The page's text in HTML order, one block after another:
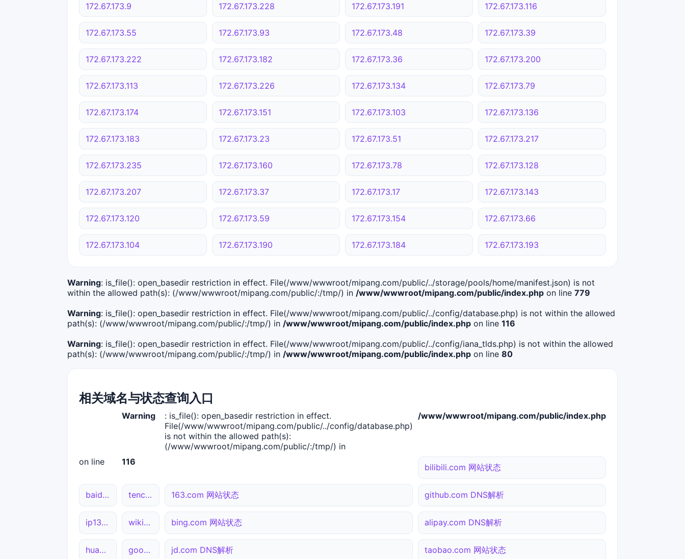
172.67.173.9 172.67.173.228 172.67.173.191 172.67.173.116
172.67.173.55 172.67.173.93 172.67.173.48 172.67.173.39
172.67.173.222 172.67.173.182 172.67.173.36 172.67.173.200
172.67.173.113 172.67.173.226 172.67.173.134 172.67.173.79
172.67.173.174 172.67.173.151 172.67.173.103 172.67.173.136
172.67.173.183 172.67.173.23 172.67.173.51 172.67.173.217
172.67.173.235 172.67.173.160 172.67.173.78 172.67.173.128
172.67.173.207 172.67.173.37 172.67.173.17 172.67.173.143
172.67.173.120 172.67.173.59 172.67.173.154 172.67.173.66
172.67.173.104 172.67.173.190 172.67.173.184 172.67.173.193
Warning: is_file(): open_basedir restriction in effect. File(/www/wwwroot/mipang.com/public/../storage/pools/home/manifest.json) is not
within the allowed path(s): (/www/wwwroot/mipang.com/public/:/tmp/) in /www/wwwroot/mipang.com/public/index.php on line 779
Warning: is_file(): open_basedir restriction in effect. File(/www/wwwroot/mipang.com/public/../config/database.php) is not within the allowed
path(s): (/www/wwwroot/mipang.com/public/:/tmp/) in /www/wwwroot/mipang.com/public/index.php on line 116
Warning: is_file(): open_basedir restriction in effect. File(/www/wwwroot/mipang.com/public/../config/iana_tlds.php) is not within the allowed
path(s): (/www/wwwroot/mipang.com/public/:/tmp/) in /www/wwwroot/mipang.com/public/index.php on line 80
相关域名与状态查询入口
Warning
: is_file(): open_basedir restriction in effect.
File(/www/wwwroot/mipang.com/public/../config/database.php)
is not within the allowed path(s):
(/www/wwwroot/mipang.com/public/:/tmp/) in
/www/wwwroot/mipang.com/public/index.php
on line 116
bilibili.com 网站状态
baidu.com 网站状态 tencent.com 网站状态 163.com 网站状态 github.com DNS解析
ip138.com 综合查询 wikipedia.org 综合查询 bing.com 网站状态 alipay.com DNS解析
huawei.com 综合查询 google.com 网站状态 jd.com DNS解析 taobao.com 网站状态